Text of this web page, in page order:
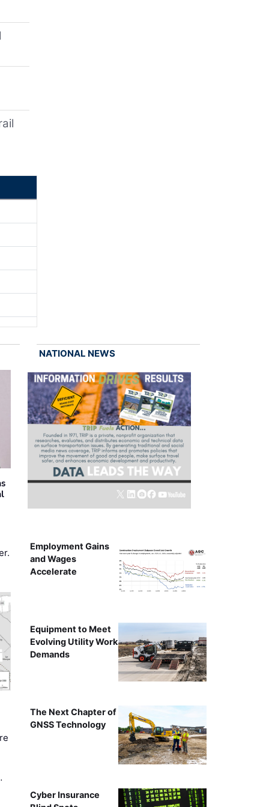
NATIONAL NEWS
Employment Gains
and Wages
Accelerate
Equipment to Meet
Evolving Utility Work
Demands
The Next Chapter of
GNSS Technology
Cyber Insurance